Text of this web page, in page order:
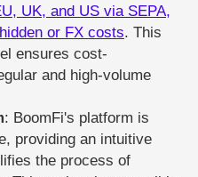
UK, and US via SEPA,
or FX costs. This
ensures cost-
and high-volume
: BoomFi's platform is
providing an intuitive
the process of